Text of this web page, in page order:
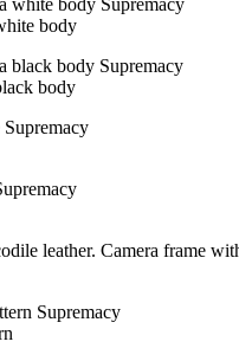
body
body
leather. Camera frame